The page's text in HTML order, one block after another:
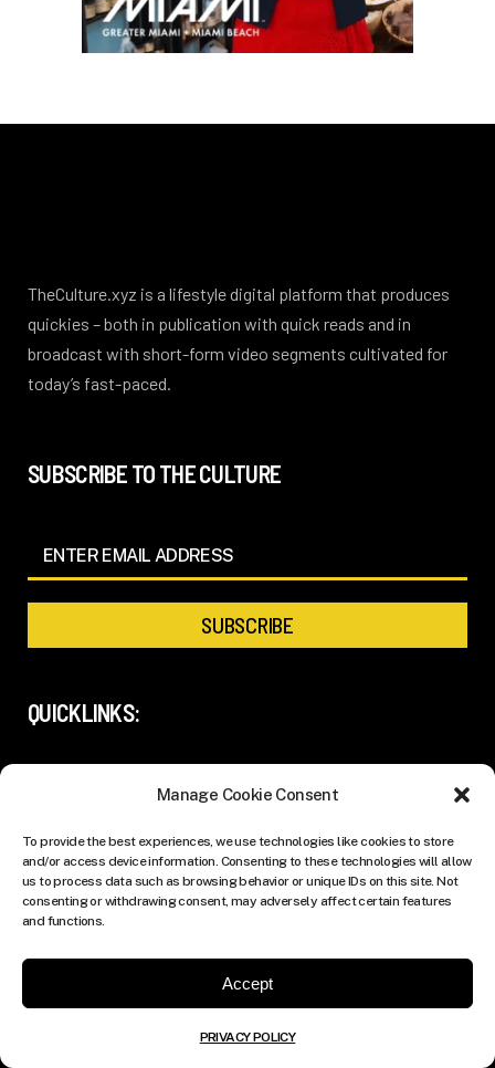
Manage Cookie Consent
To provide the best experiences, we use technologies like cookies to store
and/or access device information. Consenting to these technologies will allow
us to process data such as browsing behavior or unique IDs on this site. Not
consenting or withdrawing consent, may adversely affect certain features
and functions.
Accept
PRIVACY POLICY
TheCulture.xyz is a lifestyle digital platform that produces
quickies – both in publication with quick reads and in
broadcast with short-form video segments cultivated for
today’s fast-paced.
SUBSCRIBE TO THE CULTURE
QUICKLINKS:
ADVERTISING
ABOUT US
PRIVACY POLICY